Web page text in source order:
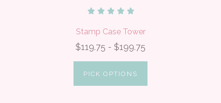
Stamp Case Tower
$119.75 - $199.75
PICK OPTIONS